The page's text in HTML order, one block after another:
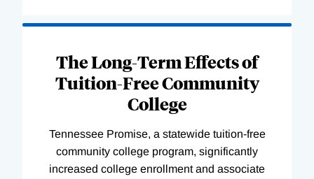
The Long-Term Effects of
Tuition-Free Community
College
Tennessee Promise, a statewide tuition-free
community college program, significantly
increased college enrollment and associate